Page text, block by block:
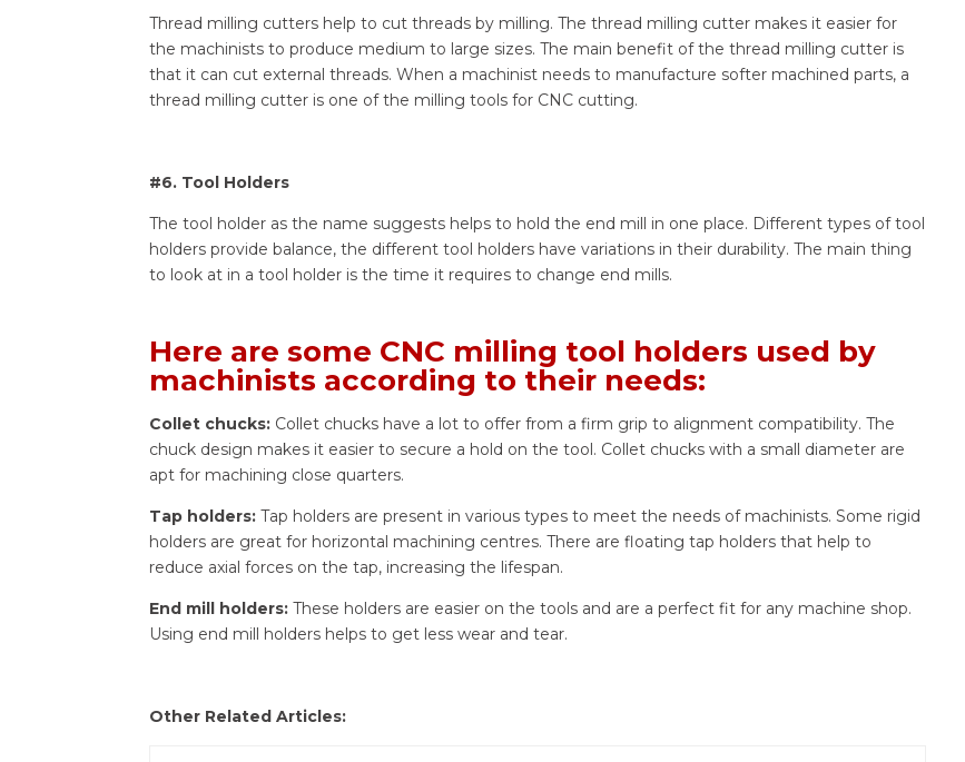
Thread milling cutters help to cut threads by milling. The thread milling cutter makes it easier for
the machinists to produce medium to large sizes. The main benefit of the thread milling cutter is
that it can cut external threads. When a machinist needs to manufacture softer machined parts, a
thread milling cutter is one of the milling tools for CNC cutting.
#6. Tool Holders
The tool holder as the name suggests helps to hold the end mill in one place. Different types of tool
holders provide balance, the different tool holders have variations in their durability. The main thing
to look at in a tool holder is the time it requires to change end mills.
Here are some CNC milling tool holders used by
machinists according to their needs:
Collet chucks: Collet chucks have a lot to offer from a firm grip to alignment compatibility. The
chuck design makes it easier to secure a hold on the tool. Collet chucks with a small diameter are
apt for machining close quarters.
Tap holders:Tap holders are present in various types to meet the needs of machinists. Some rigid
holders are great for horizontal machining centres. There are floating tap holders that help to
reduce axial forces on the tap, increasing the lifespan.
End mill holders:These holders are easier on the tools and are a perfect fit for any machine shop.
Using end mill holders helps to get less wear and tear.
Other Related Articles: